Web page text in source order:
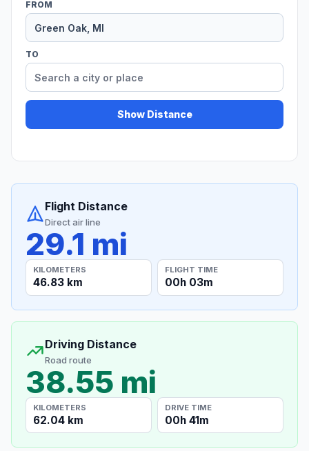
FROM
TO
Show Distance
Flight Distance
Direct air line
29.1 mi
KILOMETERS
46.83 km
FLIGHT TIME
00h 03m
Driving Distance
Road route
38.55 mi
KILOMETERS
62.04 km
DRIVE TIME
00h 41m